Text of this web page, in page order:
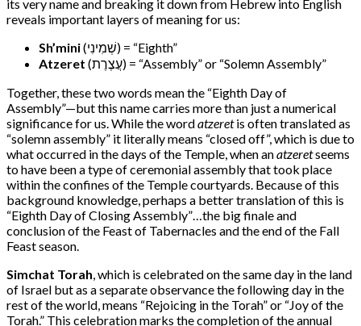
its very name and breaking it down from Hebrew into English
reveals important layers of meaning for us:
Sh’mini
(שְׁמִינִי) = “Eighth”
Atzeret
(עֲצֶרֶת) = “Assembly” or “Solemn Assembly”
Together, these two words mean the “Eighth Day of
Assembly”—but this name carries more than just a numerical
significance for us. While the wordatzeretis often translated as
“solemn assembly” it literally means “closed off”, which is due to
what occurred in the days of the Temple, when anatzeretseems
to have been a type of ceremonial assembly that took place
within the confines of the Temple courtyards. Because of this
background knowledge, perhaps a better translation of this is
“Eighth Day of Closing Assembly”…the big finale and
conclusion of the Feast of Tabernacles and the end of the Fall
Feast season.
Simchat Torah, which is celebrated on the same day in the land
of Israel but as a separate observance the following day in the
rest of the world, means “Rejoicing in the Torah” or “Joy of the
Torah.” This celebration marks the completion of the annual